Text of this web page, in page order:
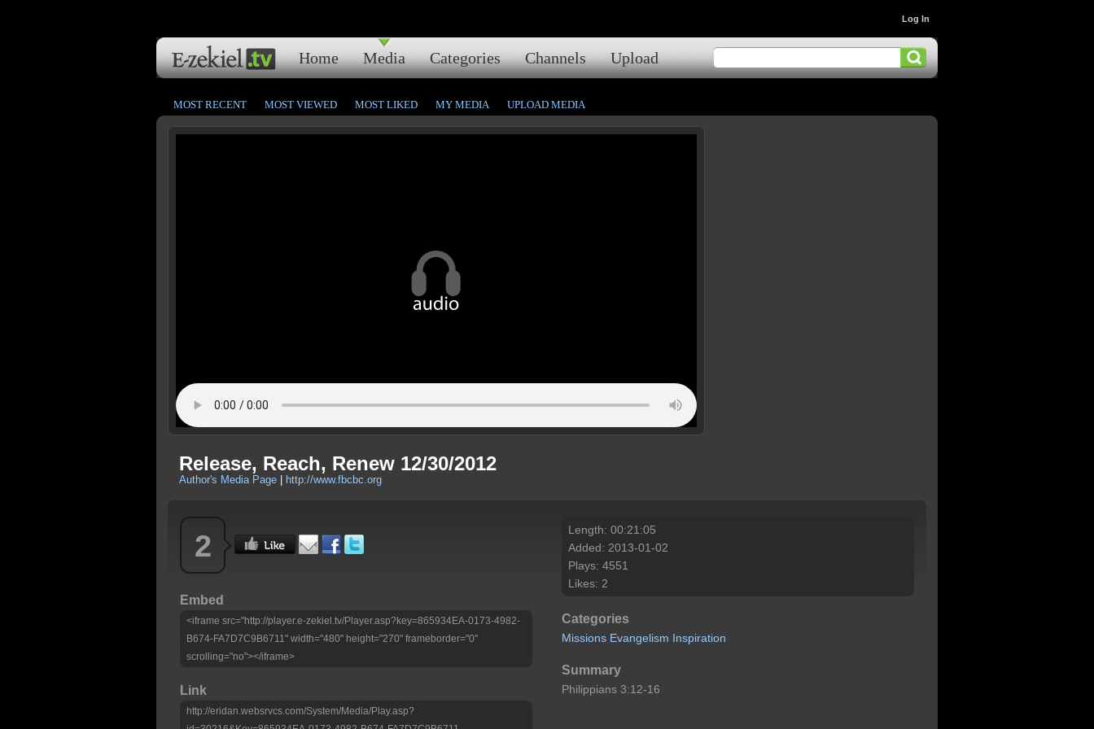
Home Media Categories Channels Upload
Log In
MOST RECENT MOST VIEWED MOST LIKED MY MEDIA UPLOAD MEDIA
Release, Reach, Renew 12/30/2012
Author's Media Page http://www.fbcbc.org
2
Embed
<iframe src="http://player.e-zekiel.tv/Player.asp?key=865934EA-0173-4982-
B674-FA7D7C9B6711" width="480" height="270" frameborder="0"
scrolling="no"></iframe>
Link
http://eridan.websrvcs.com/System/Media/Play.asp?
Length: 00:21:05
Added: 2013-01-02
Plays: 4551
Likes: 2
Categories
Missions Evangelism Inspiration
Summary
Philippians 3:12-16